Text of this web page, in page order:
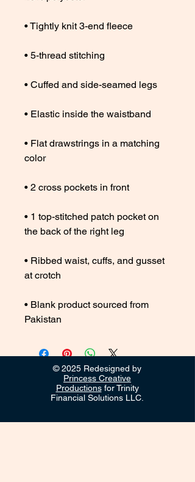
• Flat drawstrings in a matching
• 1 top-stitched patch pocket on
• Ribbed waist, cuffs, and gusset
• Blank product sourced from
Pakistan
© 2025 Redesigned by
Princess Creative
Productionsfor Trinity
Financial Solutions LLC.